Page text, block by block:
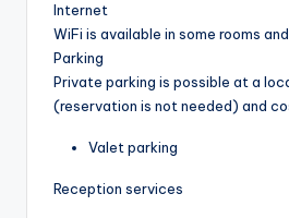
Internet
WiFi is available in some rooms
Parking
Private parking is possible at a
(reservation is not needed) and
Valet parking
Reception services